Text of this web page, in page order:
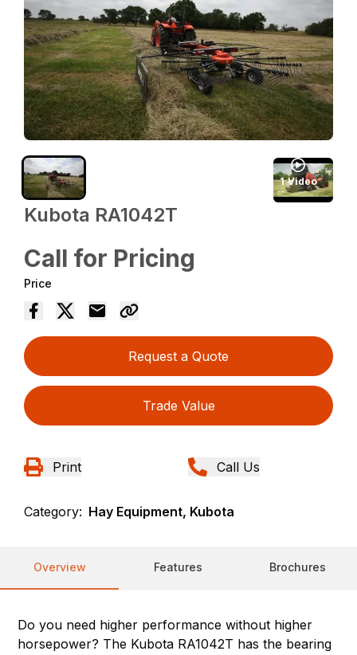
Kubota RA1042T
Call for Pricing
Price
Request a Quote
Trade Value
Print Call Us
Category: Hay Equipment, Kubota
1 Video
Overview Features Brochures
Do you need higher performance without higher
horsepower? The Kubota RA1042T has the bearing